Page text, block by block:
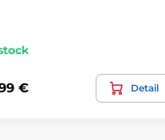
€ Detail